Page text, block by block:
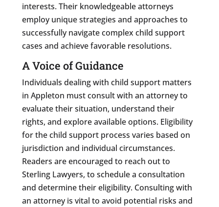
interests. Their knowledgeable attorneys
employ unique strategies and approaches to
successfully navigate complex child support
cases and achieve favorable resolutions.
A Voice of Guidance
Individuals dealing with child support matters
in Appleton must consult with an attorney to
evaluate their situation, understand their
rights, and explore available options. Eligibility
for the child support process varies based on
jurisdiction and individual circumstances.
Readers are encouraged to reach out to
Sterling Lawyers, to schedule a consultation
and determine their eligibility. Consulting with
an attorney is vital to avoid potential risks and